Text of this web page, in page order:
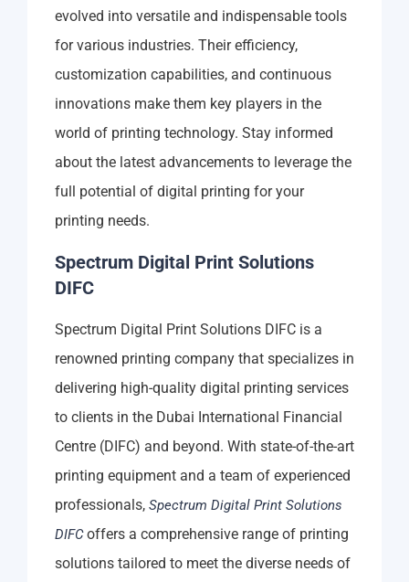
evolved into versatile and indispensable tools
for various industries. Their efficiency,
customization capabilities, and continuous
innovations make them key players in the
world of printing technology. Stay informed
about the latest advancements to leverage the
full potential of digital printing for your
printing needs.
Spectrum Digital Print Solutions
DIFC
Spectrum Digital Print Solutions DIFC is a
renowned printing company that specializes in
delivering high-quality digital printing services
to clients in the Dubai International Financial
Centre (DIFC) and beyond. With state-of-the-art
printing equipment and a team of experienced
professionals, Spectrum Digital Print Solutions
DIFCoffers a comprehensive range of printing
solutions tailored to meet the diverse needs of